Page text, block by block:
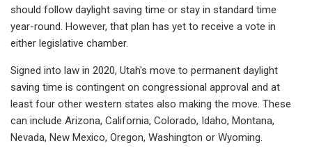
should follow daylight saving time or stay in standard time
year-round. However, that plan has yet to receive a vote in
either legislative chamber.
Signed into law in 2020, Utah's move to permanent daylight
saving time is contingent on congressional approval and at
least four other western states also making the move. These
can include Arizona, California, Colorado, Idaho, Montana,
Nevada, New Mexico, Oregon, Washington or Wyoming.